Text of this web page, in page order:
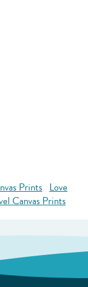
Prints Love
Canvas Prints